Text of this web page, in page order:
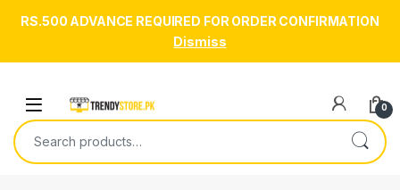
RS.500 ADVANCE REQUIRED FOR ORDER CONFIRMATION
Dismiss
Open 0
Search for: